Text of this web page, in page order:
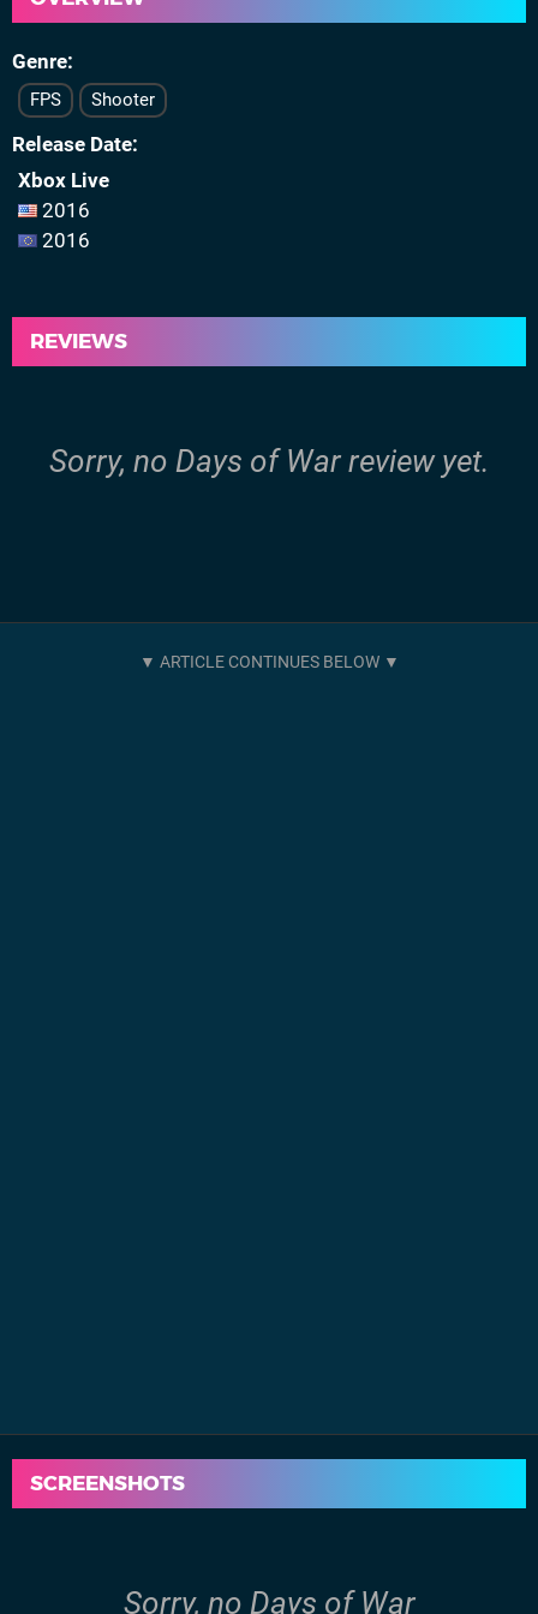
Genre
FPS Shooter
Release Date
Xbox Live
2016
2016
REVIEWS
Sorry, no Days of War review yet.
SCREENSHOTS
Sorry, no Days of War